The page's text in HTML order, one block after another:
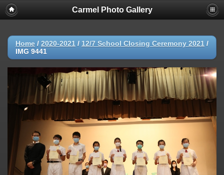
Carmel Photo Gallery
Home / 2020-2021 / 12/7 School Closing Ceremony 2021 /
IMG 9441